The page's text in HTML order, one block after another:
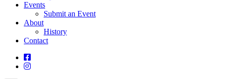
Events
Submit an Event
About
History
Contact